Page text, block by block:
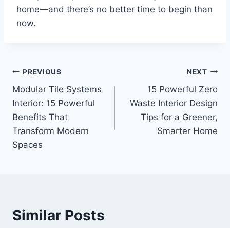
home—and there’s no better time to begin than
now.
Post
navigation
PREVIOUS
Modular Tile Systems
Interior: 15 Powerful
Benefits That
Transform Modern
Spaces
NEXT
15 Powerful Zero
Waste Interior Design
Tips for a Greener,
Smarter Home
Similar Posts